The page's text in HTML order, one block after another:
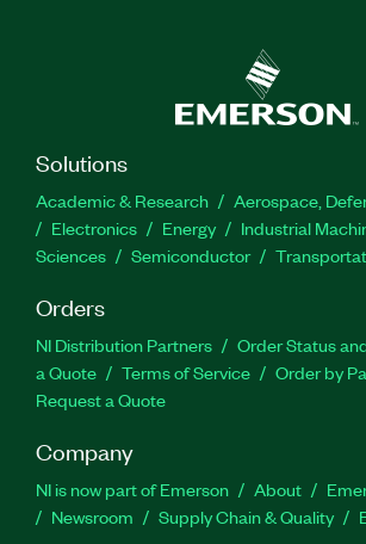
Solutions
Academic & Research
Aerospace,
Electronics
Energy Industrial
Sciences
Semiconductor
Orders
NI Distribution Partners Order Status
a Quote
Terms of Service
Order by
Request a Quote
Company
NI is now part of Emerson About
Newsroom
Supply Chain & Quality